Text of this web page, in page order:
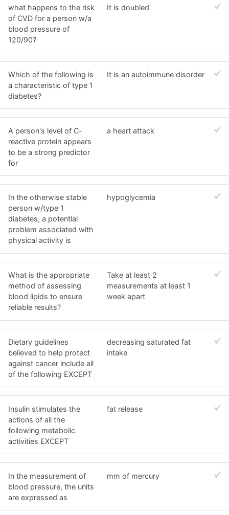
what happens to the risk
of CVD for a person w/a
blood pressure of
120/90?
It is doubled
Which of the following is
a characteristic of type 1
diabetes?
It is an autoimmune disorder
A person's level of C-
reactive protein appears
to be a strong predictor
for
a heart attack
In the otherwise stable
person w/type 1
diabetes, a potential
problem associated with
physical activity is
hypoglycemia
What is the appropriate
method of assessing
blood lipids to ensure
reliable results?
Take at least 2
measurements at least 1
week apart
Dietary guidelines
believed to help protect
against cancer include all
of the following EXCEPT
decreasing saturated fat
intake
Insulin stimulates the
actions of all the
following metabolic
activities EXCEPT
fat release
In the measurement of
blood pressure, the units
are expressed as
mm of mercury